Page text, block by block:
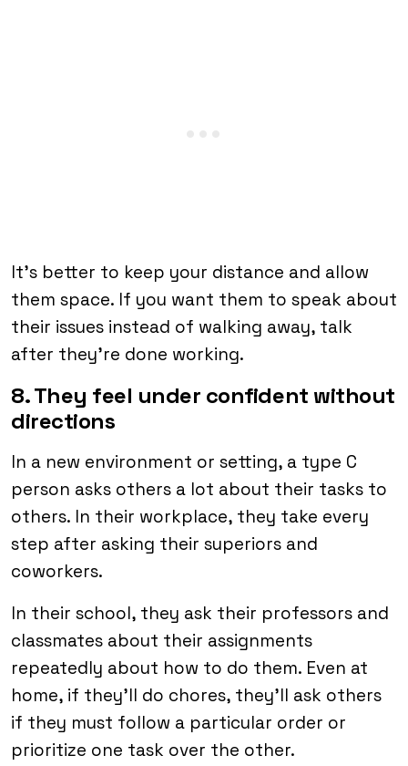
It’s better to keep your distance and allow
them space. If you want them to speak about
their issues instead of walking away, talk
after they’re done working.
8. They feel under confident without
directions
In a new environment or setting, a type C
person asks others a lot about their tasks to
others. In their workplace, they take every
step after asking their superiors and
coworkers.
In their school, they ask their professors and
classmates about their assignments
repeatedly about how to do them. Even at
home, if they’ll do chores, they’ll ask others
if they must follow a particular order or
prioritize one task over the other.